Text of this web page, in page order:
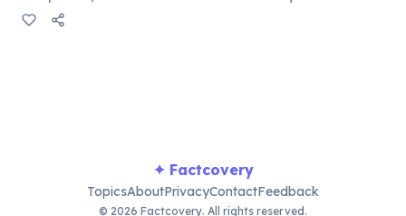
experience unexpected shifts in their lives. These
✦ Factcovery
TopicsAboutPrivacyContactFeedback
© 2026 Factcovery. All rights reserved.